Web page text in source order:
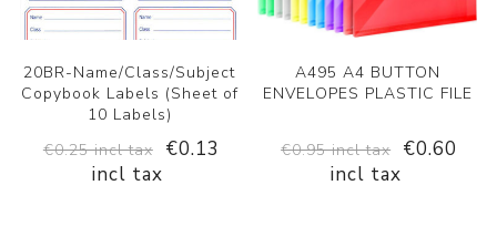
20BR-Name/Class/Subject
Copybook Labels (Sheet of
10 Labels)
€0.25 incl tax
€0.13
incl tax
A495 A4 BUTTON
ENVELOPES PLASTIC FILE
€0.95 incl tax
€0.60
incl tax